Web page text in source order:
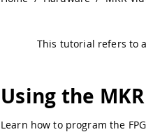
This tutorial refers to
Using the
Learn how to program the